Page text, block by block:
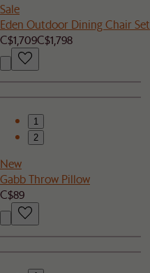
Sale
Eden Outdoor Dining Chair Set
C$1,709C$1,798
1
2
New
Gabb Throw Pillow
C$89